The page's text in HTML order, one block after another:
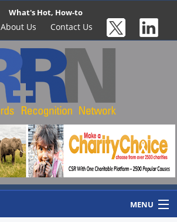
What's Hot, How-to
About Us Contact Us
MENU